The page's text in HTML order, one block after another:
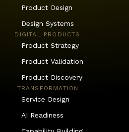
Product Design
Design Systems
DIGITAL PRODUCTS
Product Strategy
Product Validation
Product Discovery
TRANSFORMATION
Service Design
AI Readiness